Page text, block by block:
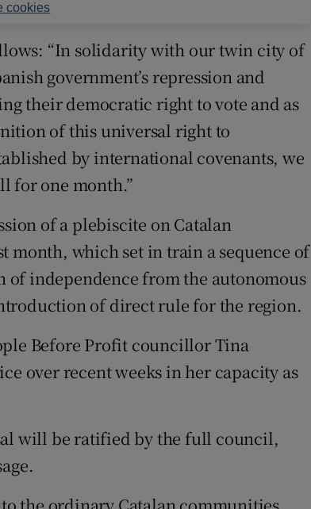
cookies
“In solidarity with our twin city of
government’s repression and
their democratic right to vote and as
of this universal right to
by international covenants, we
for one month.”
of a plebiscite on Catalan
month, which set in train a sequence of
independence from the autonomous
of direct rule for the region.
Before Profit councillor Tina
over recent weeks in her capacity as
will be ratified by the full council,